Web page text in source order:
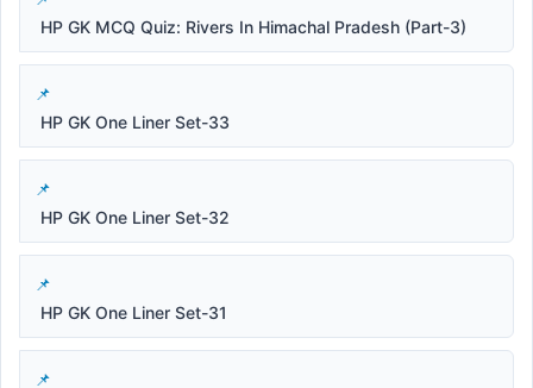
HP GK MCQ Quiz: Rivers In Himachal Pradesh (Part-3)
HP GK One Liner Set-33
HP GK One Liner Set-32
HP GK One Liner Set-31